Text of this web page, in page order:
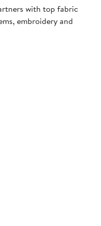
with top fabric
embroidery and